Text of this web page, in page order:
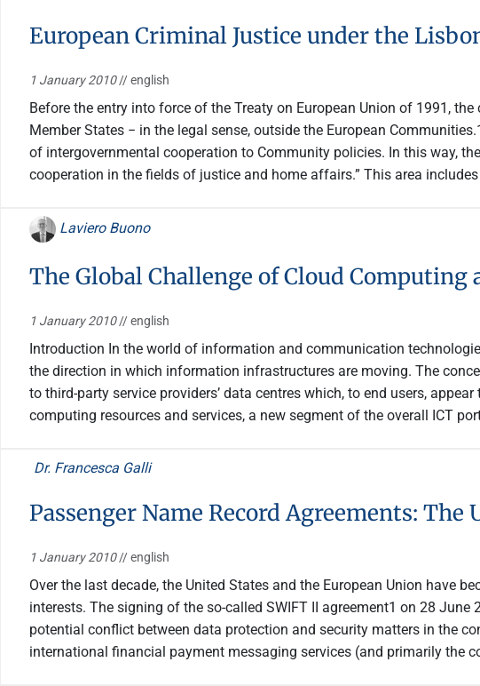
European Criminal Justice under the
1 January 2010// english
Before the entry into force of the Treaty on European Union of 1991,
Member States − in the legal sense, outside the European
of intergovernmental cooperation to Community policies. In this way,
cooperation in the fields of justice and home affairs.” This area
Laviero Buono
The Global Challenge of Cloud Computing
1 January 2010// english
Introduction In the world of information and communication
the direction in which information infrastructures are moving. The
to third-party service providers’ data centres which, to end users,
computing resources and services, a new segment of the overall ICT
Dr. Francesca Galli
Passenger Name Record Agreements:
1 January 2010// english
Over the last decade, the United States and the European Union have
interests. The signing of the so-called SWIFT II agreement1 on 28
potential conflict between data protection and security matters in the
international financial payment messaging services (and primarily the